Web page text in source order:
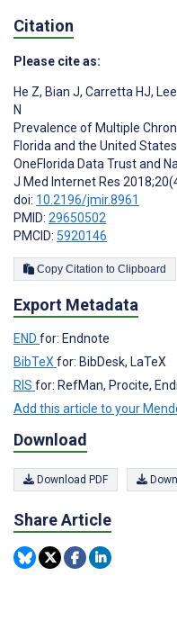
Citation
Please cite as:
He Z, Bian J, Carretta HJ,
N
Prevalence of Multiple
Florida and the United
OneFlorida Data Trust and
J Med Internet Res
doi: 10.2196/jmir.8961
PMID: 29650502
PMCID: 5920146
Copy Citation to Clipboard
Export Metadata
END for: Endnote
BibTeX for: BibDesk, LaTeX
RIS for: RefMan, Procite,
Add this article to your
Download
Download PDF
Share Article